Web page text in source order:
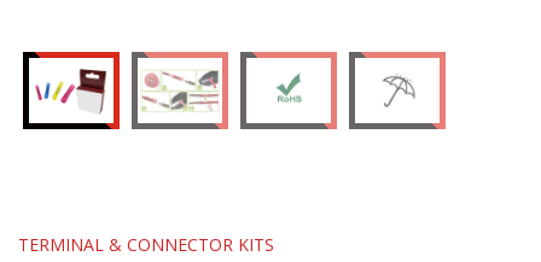
TERMINAL & CONNECTOR KITS